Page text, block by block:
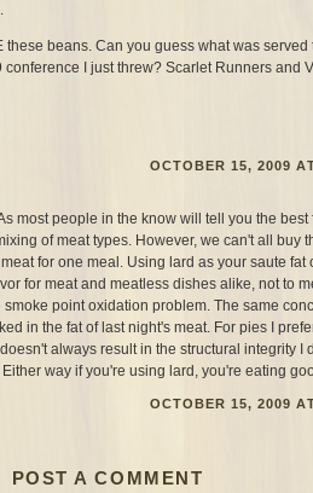
these beans. Can you guess what was served
conference I just threw? Scarlet Runners and
OCTOBER 15, 2009
most people in the know will tell you the best
of meat types. However, we can't all buy
for one meal. Using lard as your saute fat
for meat and meatless dishes alike, not to
point oxidation problem. The same
in the fat of last night's meat. For pies I
always result in the structural integrity I
way if you're using lard, you're eating
OCTOBER 15, 2009
POST A COMMENT